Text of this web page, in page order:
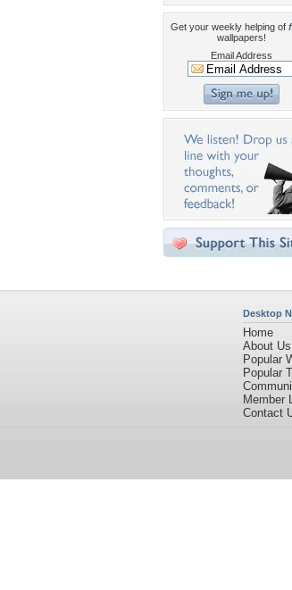
Get your weekly helping of
wallpapers!
Email Address
Desktop
Home
About Us
Popular
Popular
Member
Contact